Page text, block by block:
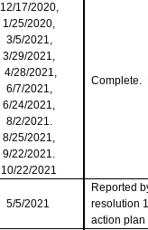
12/17/2020,
1/25/2020,
3/5/2021,
3/29/2021,
4/28/2021,
6/7/2021,
6/24/2021,
8/2/2021.
8/25/2021,
9/22/2021.
10/22/2021
Complete.
5/5/2021
Reported
resolution
action plan